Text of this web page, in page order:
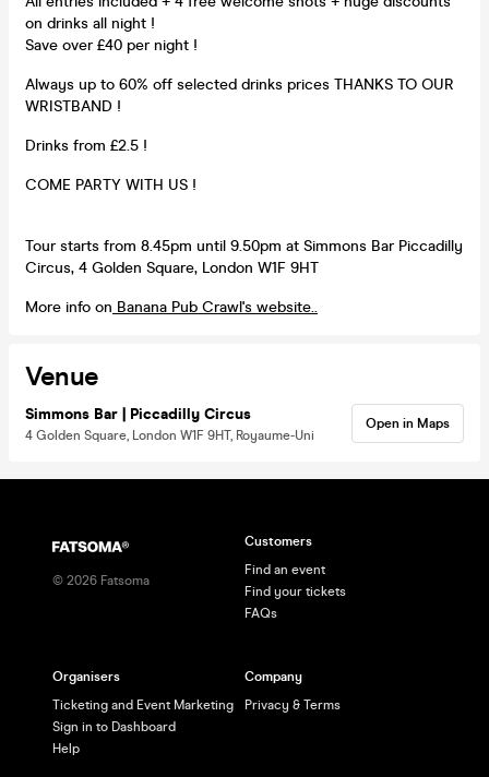
on drinks all night !
Save over £40 per night !
Always up to 60% off selected drinks prices THANKS TO OUR
WRISTBAND !
Drinks from £2.5 !
COME PARTY WITH US !
Tour starts from 8.45pm until 9.50pm at Simmons Bar Piccadilly
Circus, 4 Golden Square, London W1F 9HT
More info on Banana Pub Crawl's website..
Venue
Simmons Bar | Piccadilly Circus
4 Golden Square, London W1F 9HT, Royaume-Uni
Open in Maps
© 2026 Fatsoma
Customers
Find an event
Find your tickets
FAQs
Organisers
Ticketing and Event Marketing
Sign in to Dashboard
Help
Company
Privacy & Terms